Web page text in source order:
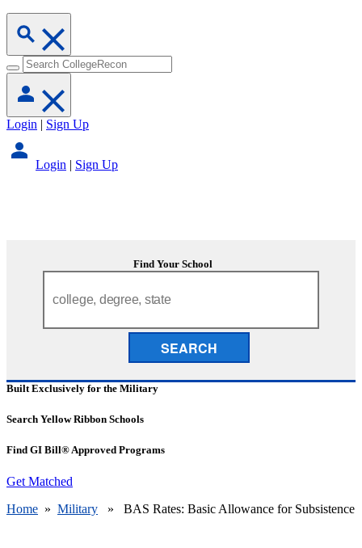
Login | Sign Up
Login | Sign Up
Find Your School
SEARCH
Built Exclusively for the Military
Search Yellow Ribbon Schools
Find GI Bill® Approved Programs
Get Matched
Home » Military » BAS Rates: Basic Allowance for Subsistence